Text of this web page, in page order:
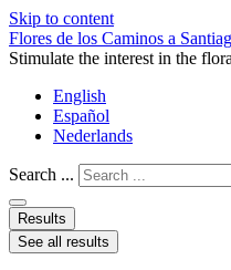
Skip to content
Flores de los Caminos a
Stimulate the interest in the
English
Español
Nederlands
Search ...
Results
See all results